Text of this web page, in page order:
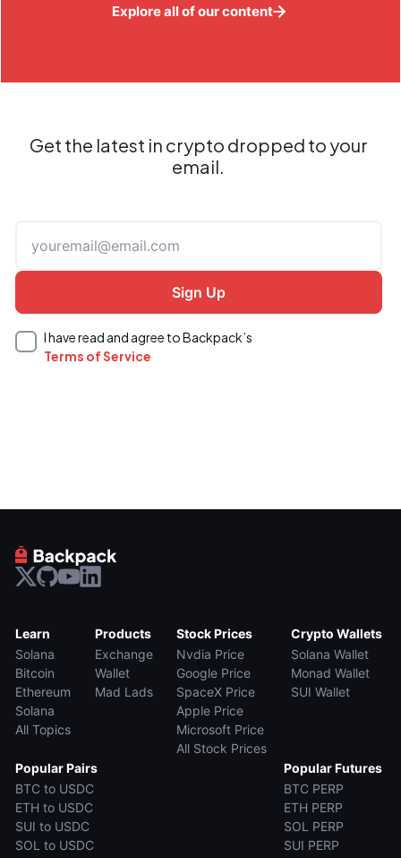
Explore all of our content
Get the latest in crypto dropped to your
email.
I have read and agree to Backpack’s
Terms of Service
Learn
Solana
Bitcoin
Ethereum
Solana
All Topics
Products
Exchange
Wallet
Mad Lads
Stock Prices
Nvdia Price
Google Price
SpaceX Price
Apple Price
Microsoft Price
All Stock Prices
Crypto Wallets
Solana Wallet
Monad Wallet
SUI Wallet
Popular Pairs
BTC to USDC
ETH to USDC
SUI to USDC
SOL to USDC
Popular Futures
BTC PERP
ETH PERP
SOL PERP
SUI PERP